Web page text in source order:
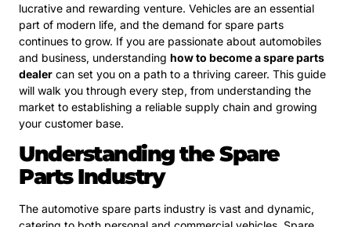
lucrative and rewarding venture. Vehicles are an essential
part of modern life, and the demand for spare parts
continues to grow. If you are passionate about automobiles
and business, understanding how to become a spare parts
dealer can set you on a path to a thriving career. This guide
will walk you through every step, from understanding the
market to establishing a reliable supply chain and growing
your customer base.
Understanding the Spare
Parts Industry
The automotive spare parts industry is vast and dynamic,